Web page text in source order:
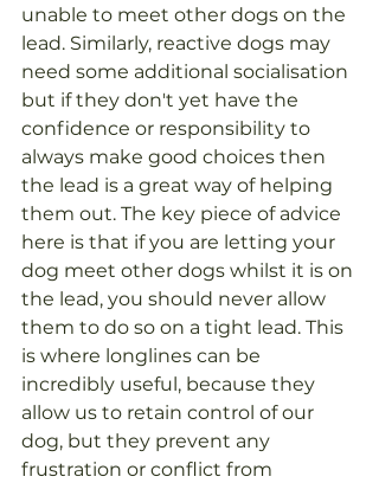
unable to meet other dogs on the
lead. Similarly, reactive dogs may
need some additional socialisation
but if they don't yet have the
confidence or responsibility to
always make good choices then
the lead is a great way of helping
them out. The key piece of advice
here is that if you are letting your
dog meet other dogs whilst it is on
the lead, you should never allow
them to do so on a tight lead. This
is where longlines can be
incredibly useful, because they
allow us to retain control of our
dog, but they prevent any
frustration or conflict from